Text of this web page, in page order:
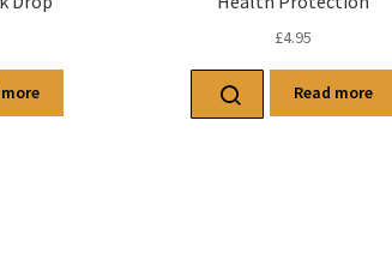
£4.95
Read more